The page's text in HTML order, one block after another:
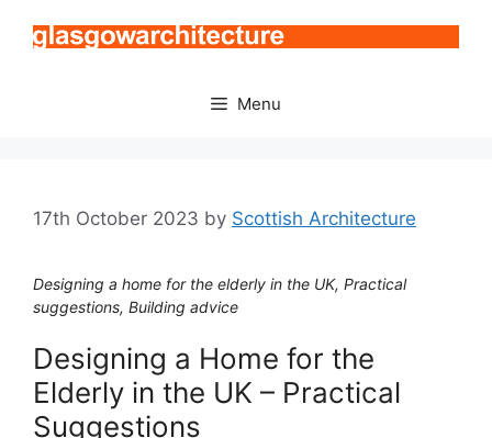
Menu
17th October 2023 by Scottish Architecture
Designing a home for the elderly in the UK, Practical
suggestions, Building advice
Designing a Home for the
Elderly in the UK – Practical
Suggestions